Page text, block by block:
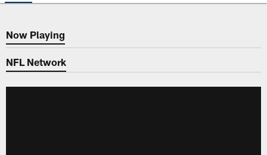
Now Playing
Now Playing
NFL Network